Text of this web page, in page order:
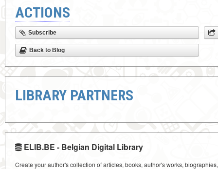
ACTIONS
Subscribe
Back to Blog
LIBRARY PARTNERS
ELIB.BE - Belgian Digital Library
Create your author's collection of articles, books, author's works,